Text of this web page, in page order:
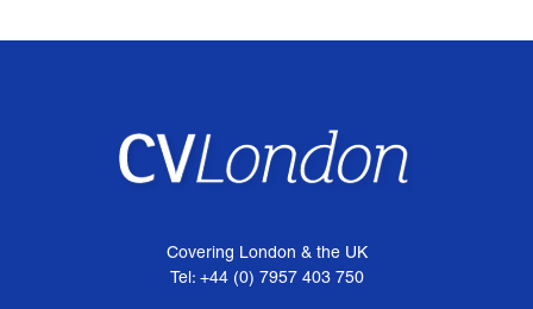
Covering London & the UK
Tel: +44 (0) 7957 403 750